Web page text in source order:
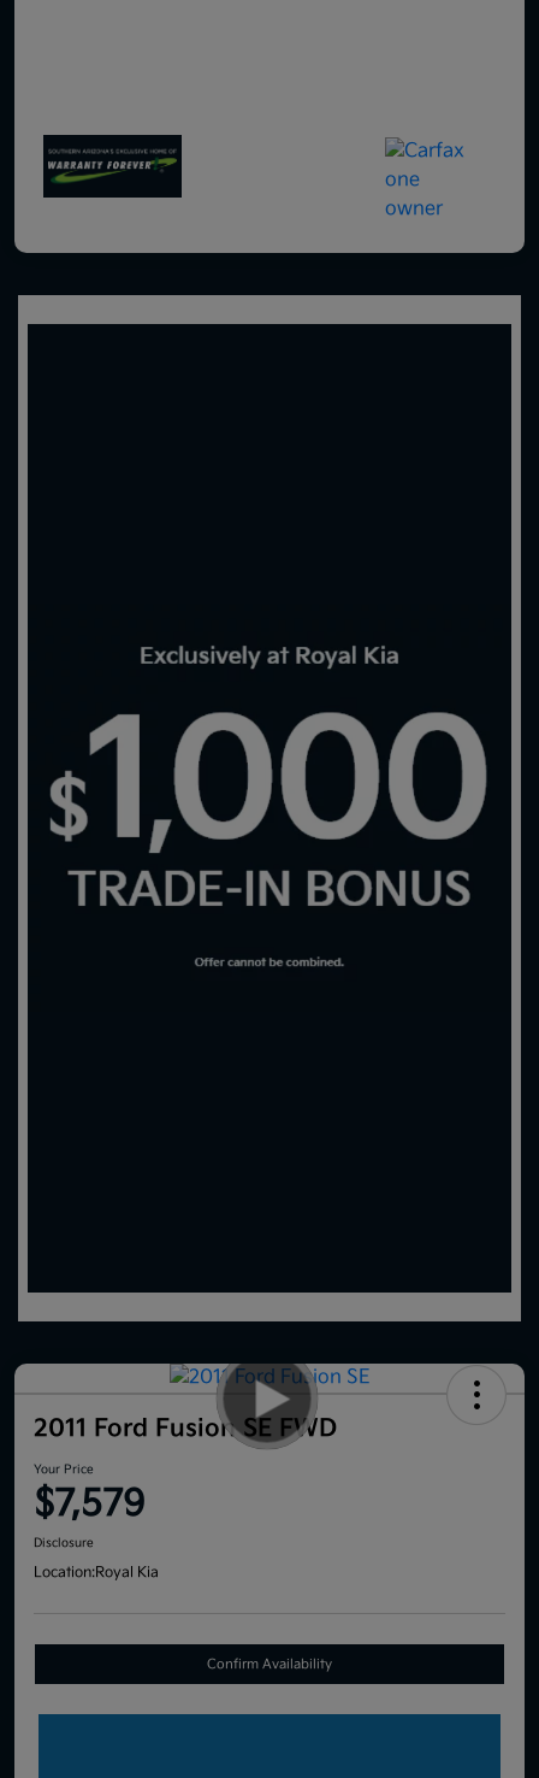
2011 Ford Fusion SE FWD
Your Price
$7,579
Disclosure
Location:Royal Kia
Confirm Availability